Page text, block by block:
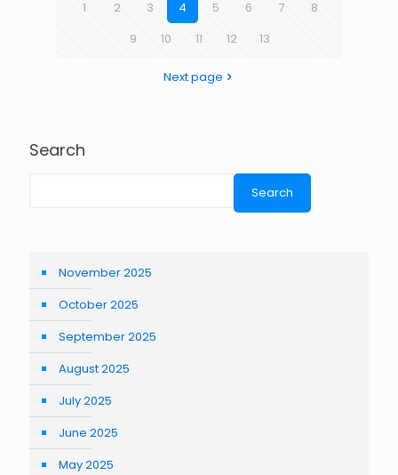
1 2 3 4 5 6 7
8
9
10 11 12 13
Next page
Search
Search
November 2025
October 2025
September 2025
August 2025
July 2025
June 2025
May 2025